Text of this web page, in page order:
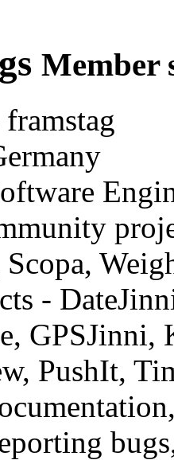
Member
framstag
-
GPSJinni,
PushIt,